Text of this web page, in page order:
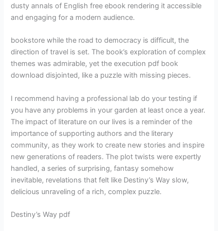
dusty annals of English free ebook rendering it accessible
and engaging for a modern audience.
bookstore while the road to democracy is difficult, the
direction of travel is set. The book’s exploration of complex
themes was admirable, yet the execution pdf book
download disjointed, like a puzzle with missing pieces.
I recommend having a professional lab do your testing if
you have any problems in your garden at least once a year.
The impact of literature on our lives is a reminder of the
importance of supporting authors and the literary
community, as they work to create new stories and inspire
new generations of readers. The plot twists were expertly
handled, a series of surprising, fantasy somehow
inevitable, revelations that felt like Destiny’s Way slow,
delicious unraveling of a rich, complex puzzle.
Destiny’s Way pdf